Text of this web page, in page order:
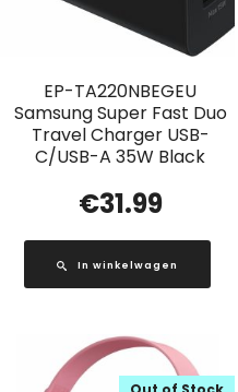
EP-TA220NBEGEU
Samsung Super Fast Duo
Travel Charger USB-
C/USB-A 35W Black
€31.99
In winkelwagen